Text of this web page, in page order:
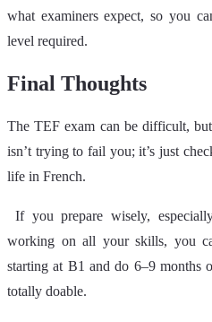
what examiners expect, so you
level required.
Final Thoughts
The TEF exam can be difficult,
isn’t trying to fail you; it’s just
life in French.
If you prepare wisely,
working on all your skills, you
starting at B1 and do 6–9 months
totally doable.